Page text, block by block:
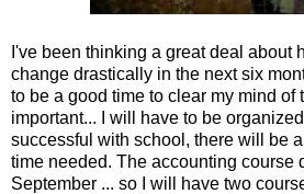
I've been thinking a great deal about
change drastically in the next six
to be a good time to clear my mind of
important... I will have to be
successful with school, there will be
time needed. The accounting course
September ... so I will have two